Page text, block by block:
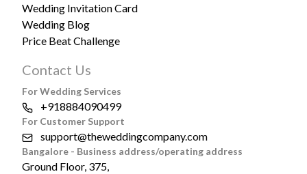
Wedding Invitation Card
Wedding Blog
Price Beat Challenge
Contact Us
For Wedding Services
+918884090499
For Customer Support
support@theweddingcompany.com
Bangalore - Business address/operating address
Ground Floor, 375,